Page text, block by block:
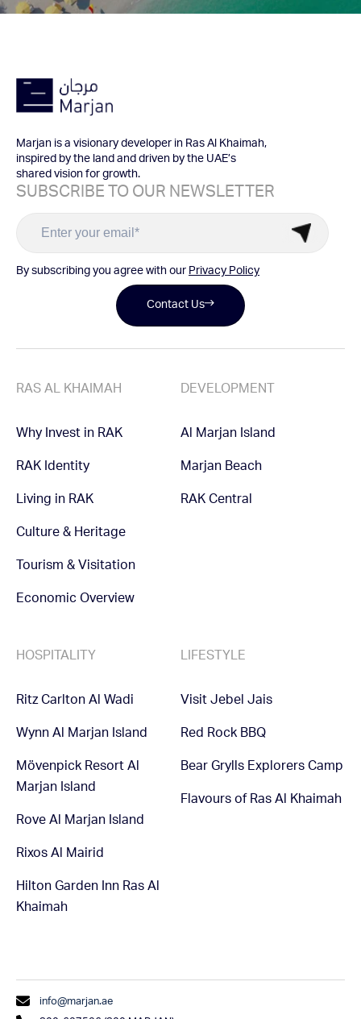
Marjan is a visionary developer in Ras Al Khaimah,
inspired by the land and driven by the UAE’s
shared vision for growth.
SUBSCRIBE TO OUR NEWSLETTER
By subscribing you agree with our Privacy Policy
Contact Us
RAS AL KHAIMAH
Why Invest in RAK
RAK Identity
Living in RAK
Culture & Heritage
Tourism & Visitation
Economic Overview
DEVELOPMENT
Al Marjan Island
Marjan Beach
RAK Central
HOSPITALITY
Ritz Carlton Al Wadi
Wynn Al Marjan Island
Mövenpick Resort Al
Marjan Island
Rove Al Marjan Island
Rixos Al Mairid
Hilton Garden Inn Ras Al
Khaimah
LIFESTYLE
Visit Jebel Jais
Red Rock BBQ
Bear Grylls Explorers Camp
Flavours of Ras Al Khaimah
info@marjan.ae